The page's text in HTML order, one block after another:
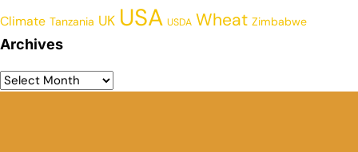
Climate Tanzania UK USA USDA Wheat Zimbabwe
Archives